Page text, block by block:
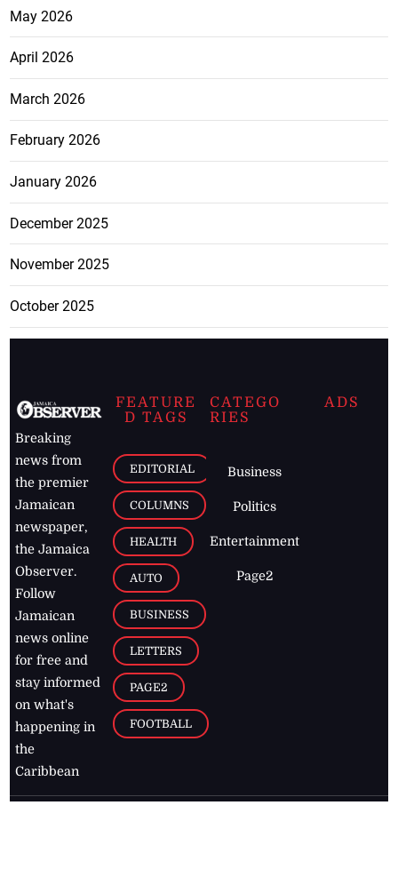
May 2026
April 2026
March 2026
February 2026
January 2026
December 2025
November 2025
October 2025
Breaking
news from
the premier
Jamaican
newspaper,
the Jamaica
Observer.
Follow
Jamaican
news online
for free and
stay informed
on what's
happening in
the
Caribbean
FEATURE
D TAGS
EDITORIAL
COLUMNS
HEALTH
AUTO
BUSINESS
LETTERS
PAGE2
FOOTBALL
CATEGO
RIES
Business
Politics
Entertainment
Page2
ADS